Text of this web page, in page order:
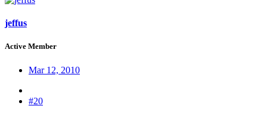
jeffus
Active Member
Mar 12, 2010
#20